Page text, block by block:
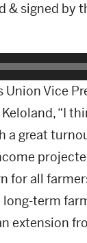
& signed by
Union Vice
“I
a great
for all
long-term
extension